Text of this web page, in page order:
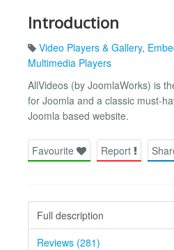
Introduction
Video Players & Gallery,
Multimedia Players
AllVideos (by JoomlaWorks) is
for Joomla and a classic must-
Joomla based website.
Favourite Report
Full description
Reviews (281)